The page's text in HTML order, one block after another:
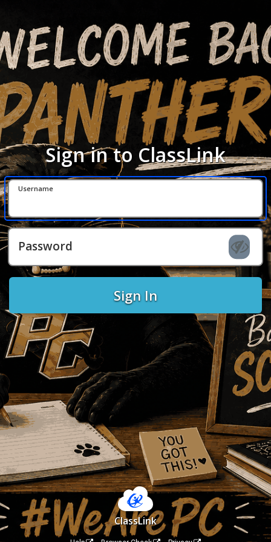
Sign in to ClassLink
Username
Password
Sign In
ClassLink